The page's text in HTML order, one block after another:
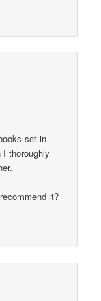
set in
thoroughly
it?